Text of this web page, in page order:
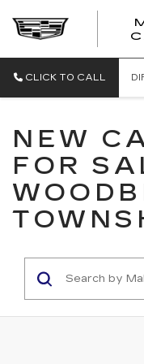
CLICK TO CALL
NEW
FOR